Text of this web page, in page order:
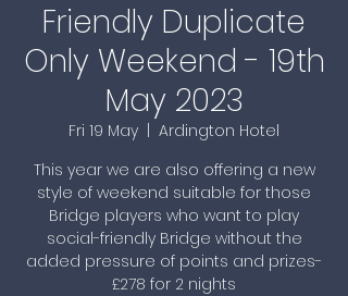
Friendly Duplicate
Only Weekend - 19th
May 2023
Fri 19 May
Ardington Hotel
This year we are also offering a new
style of weekend suitable for those
Bridge players who want to play
social-friendly Bridge without the
added pressure of points and prizes-
£278 for 2 nights